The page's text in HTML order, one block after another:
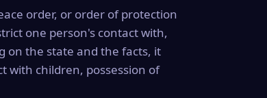
order, or order of protection
one person's contact with,
on the state and the facts, it
with children, possession of